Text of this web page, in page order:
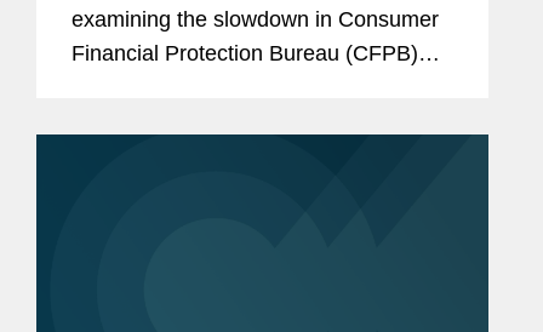
examining the slowdown in Consumer
Financial Protection Bureau (CFPB)